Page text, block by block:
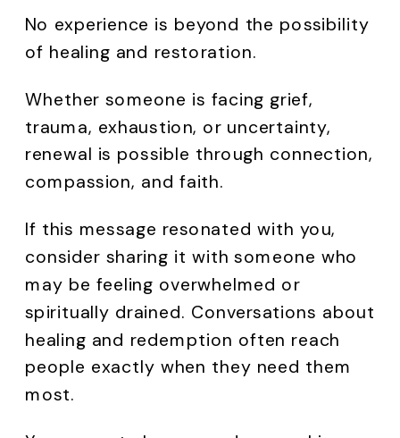
No experience is beyond the possibility
of healing and restoration.
Whether someone is facing grief,
trauma, exhaustion, or uncertainty,
renewal is possible through connection,
compassion, and faith.
If this message resonated with you,
consider sharing it with someone who
may be feeling overwhelmed or
spiritually drained. Conversations about
healing and redemption often reach
people exactly when they need them
most.